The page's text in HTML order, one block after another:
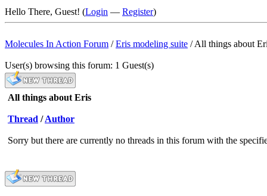
Hello There, Guest! (Login — Register)
Molecules In Action Forum /Eris modeling suite /All things about
User(s) browsing this forum: 1 Guest(s)
All things about Eris
Thread /Author
Sorry but there are currently no threads in this forum with the